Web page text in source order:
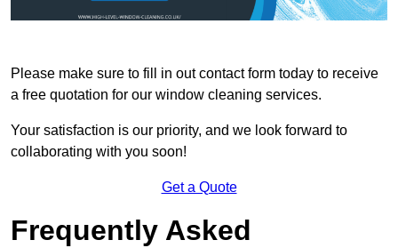
Please make sure to fill in out contact form today to receive
a free quotation for our window cleaning services.
Your satisfaction is our priority, and we look forward to
collaborating with you soon!
Get a Quote
Frequently Asked